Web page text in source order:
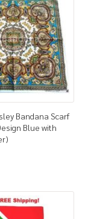
Bandana Scarf
Blue with